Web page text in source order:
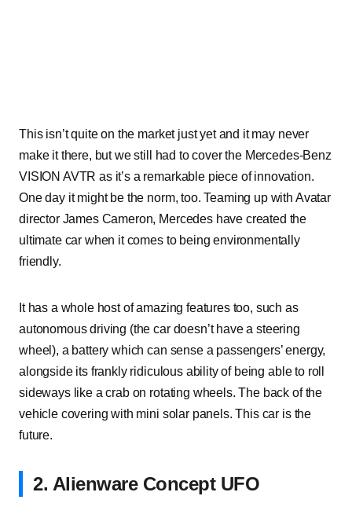
This isn’t quite on the market just yet and it may never
make it there, but we still had to cover the Mercedes-Benz
VISION AVTR as it’s a remarkable piece of innovation.
One day it might be the norm, too. Teaming up with Avatar
director James Cameron, Mercedes have created the
ultimate car when it comes to being environmentally
friendly.
It has a whole host of amazing features too, such as
autonomous driving (the car doesn’t have a steering
wheel), a battery which can sense a passengers’ energy,
alongside its frankly ridiculous ability of being able to roll
sideways like a crab on rotating wheels. The back of the
vehicle covering with mini solar panels. This car is the
future.
2. Alienware Concept UFO